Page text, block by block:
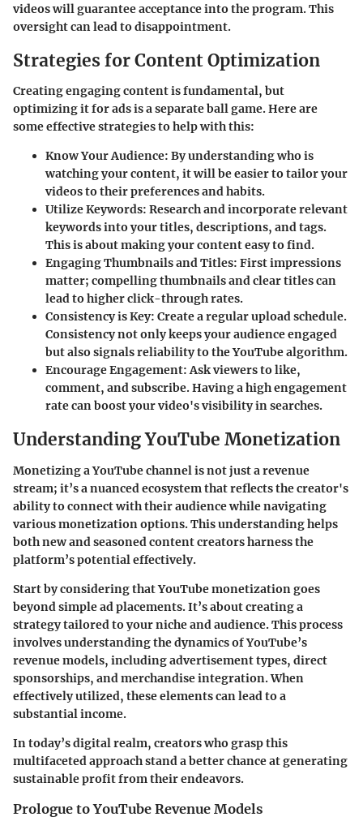
videos will guarantee acceptance into the program. This
oversight can lead to disappointment.
Strategies for Content Optimization
Creating engaging content is fundamental, but
optimizing it for ads is a separate ball game. Here are
some effective strategies to help with this:
Know Your Audience: By understanding who is
watching your content, it will be easier to tailor your
videos to their preferences and habits.
Utilize Keywords: Research and incorporate relevant
keywords into your titles, descriptions, and tags.
This is about making your content easy to find.
Engaging Thumbnails and Titles: First impressions
matter; compelling thumbnails and clear titles can
lead to higher click-through rates.
Consistency is Key: Create a regular upload schedule.
Consistency not only keeps your audience engaged
but also signals reliability to the YouTube algorithm.
Encourage Engagement: Ask viewers to like,
comment, and subscribe. Having a high engagement
rate can boost your video's visibility in searches.
Understanding YouTube Monetization
Monetizing a YouTube channel is not just a revenue
stream; it’s a nuanced ecosystem that reflects the creator's
ability to connect with their audience while navigating
various monetization options. This understanding helps
both new and seasoned content creators harness the
platform’s potential effectively.
Start by considering thatYouTube monetization goes
beyond simple ad placements. It’s about creating a
strategy tailored to your niche and audience. This process
involves understanding the dynamics of YouTube’s
revenue models, including advertisement types, direct
sponsorships, and merchandise integration. When
effectively utilized, these elements can lead to a
substantial income.
In today’s digital realm, creators who grasp this
multifaceted approach stand a better chance at generating
sustainable profit from their endeavors.
Prologue to YouTube Revenue Models